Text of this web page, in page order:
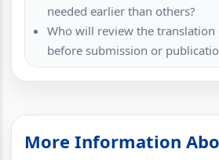
needed earlier than others?
Who will review the translation
before submission or
More Information